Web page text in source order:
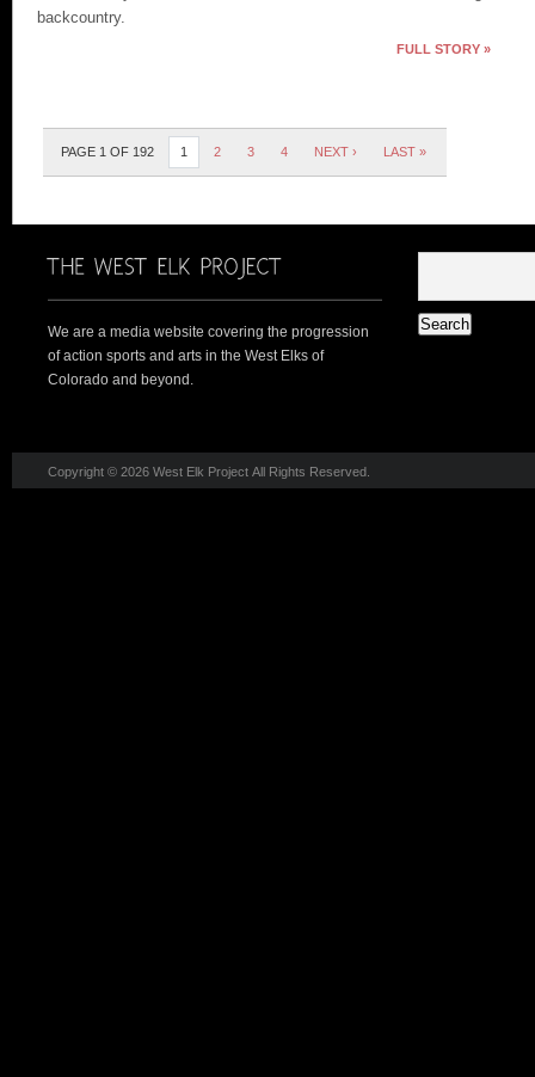
backcountry.
FULL STORY »
PAGE 1 OF 192 1 2 3 4 NEXT › LAST »
We are a media website covering the progression
of action sports and arts in the West Elks of
Colorado and beyond.
Copyright © 2026 West Elk Project All Rights Reserved.